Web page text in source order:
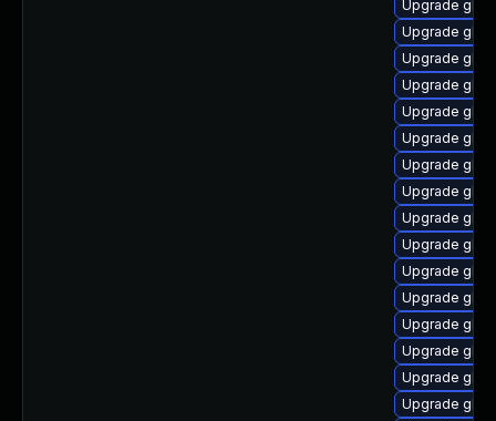
Upgrade
Upgrade
Upgrade
Upgrade
Upgrade
Upgrade
Upgrade
Upgrade
Upgrade
Upgrade
Upgrade
Upgrade
Upgrade
Upgrade
Upgrade
Upgrade